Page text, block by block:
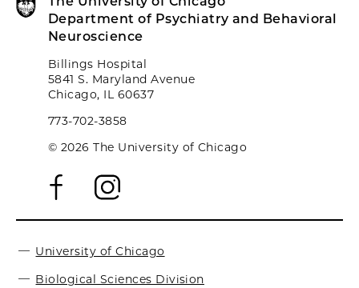
Department of Psychiatry and Behavioral
Neuroscience
Billings Hospital
5841 S. Maryland Avenue
Chicago, IL 60637
773-702-3858
© 2026 The University of Chicago
University of Chicago
Biological Sciences Division